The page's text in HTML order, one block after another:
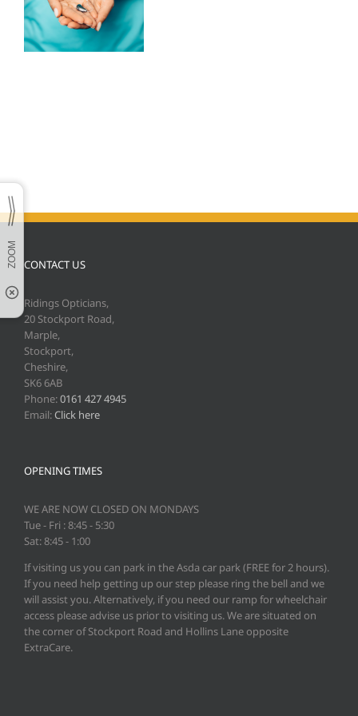
CONTACT US
Ridings Opticians,
20 Stockport Road,
Marple,
Stockport,
Cheshire,
SK6 6AB
Phone:0161 427 4945
Email:Click here
OPENING TIMES
WE ARE NOW CLOSED ON MONDAYS
Tue - Fri : 8:45 - 5:30
Sat: 8:45 - 1:00
If visiting us you can park in the Asda car park (FREE for 2 hours).
If you need help getting up our step please ring the bell and we
will assist you. Alternatively, if you need our ramp for wheelchair
access please advise us prior to visiting us. We are situated on
the corner of Stockport Road and Hollins Lane opposite
ExtraCare.